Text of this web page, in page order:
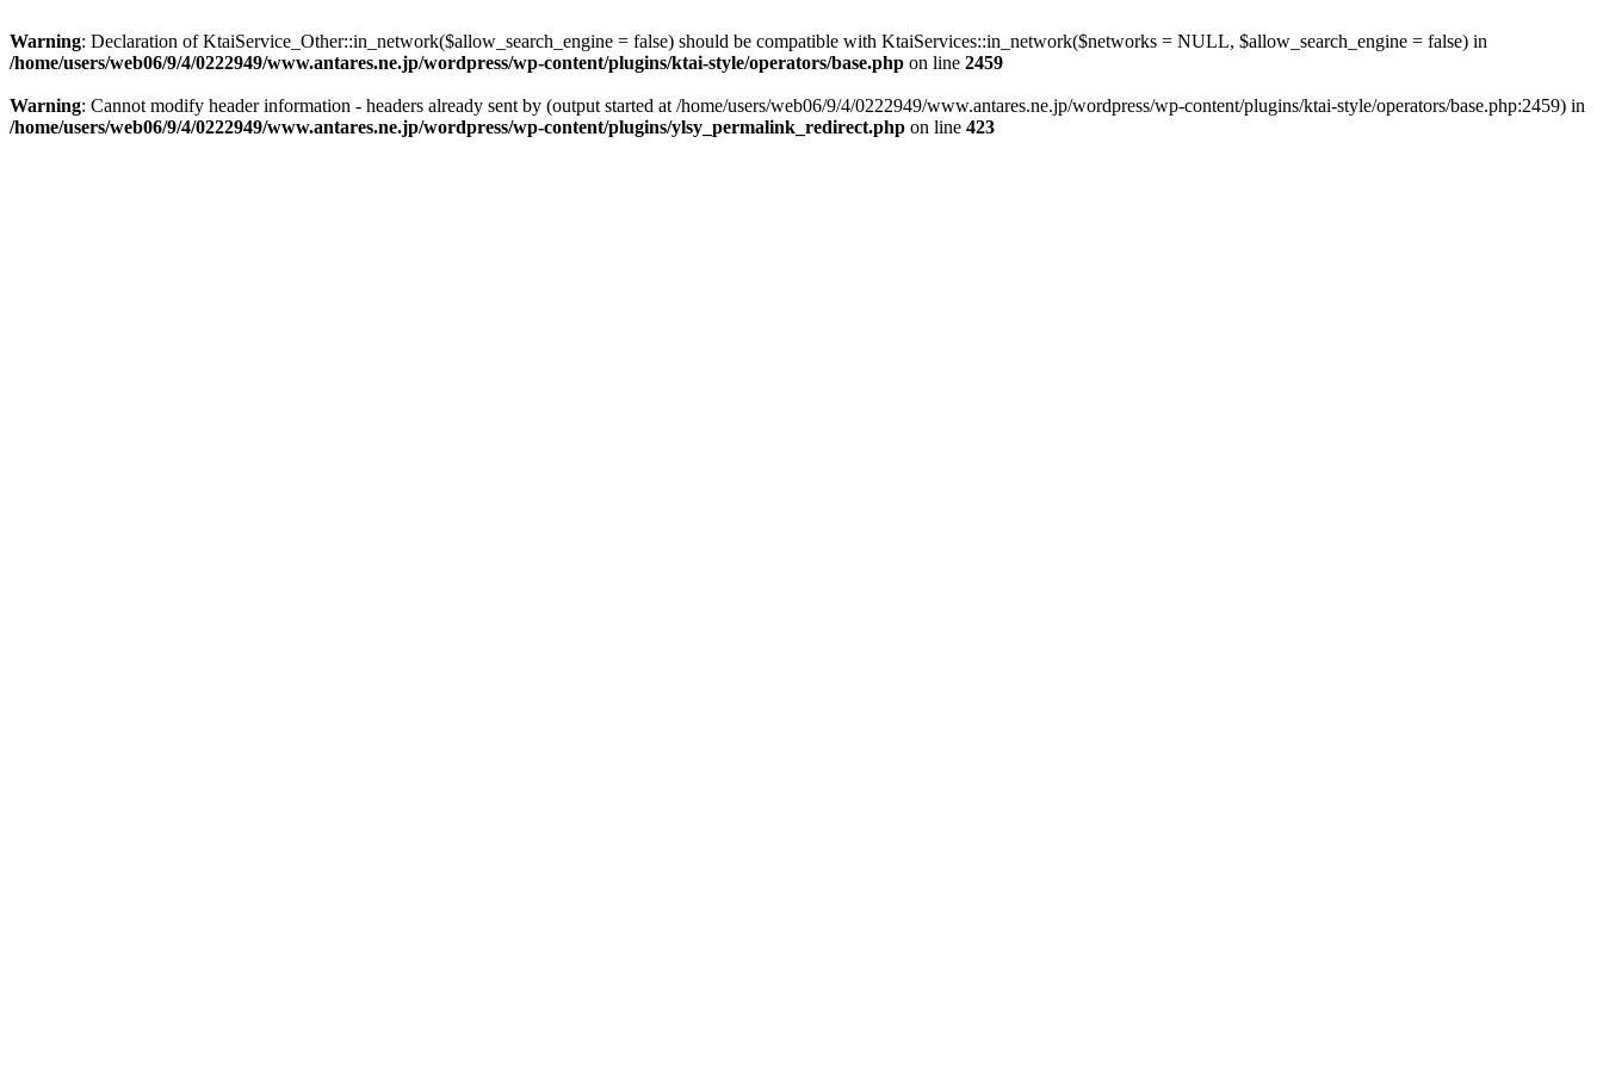
Warning: Declaration of KtaiService_Other::in_network($allow_search_engine = false) should be compatible with KtaiServices::in_network($networks = NULL, $allow_search_engine = false) in
/home/users/web06/9/4/0222949/www.antares.ne.jp/wordpress/wp-content/plugins/ktai-style/operators/base.php on line 2459
Warning: Cannot modify header information - headers already sent by (output started at /home/users/web06/9/4/0222949/www.antares.ne.jp/wordpress/wp-content/plugins/ktai-style/operators/base.php:2459) in
/home/users/web06/9/4/0222949/www.antares.ne.jp/wordpress/wp-content/plugins/ylsy_permalink_redirect.php on line 423